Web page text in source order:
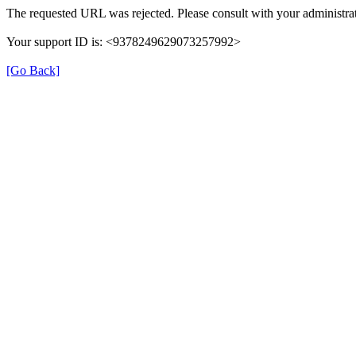
The requested URL was rejected. Please consult with your
Your support ID is: <9378249629073257992>
[Go Back]